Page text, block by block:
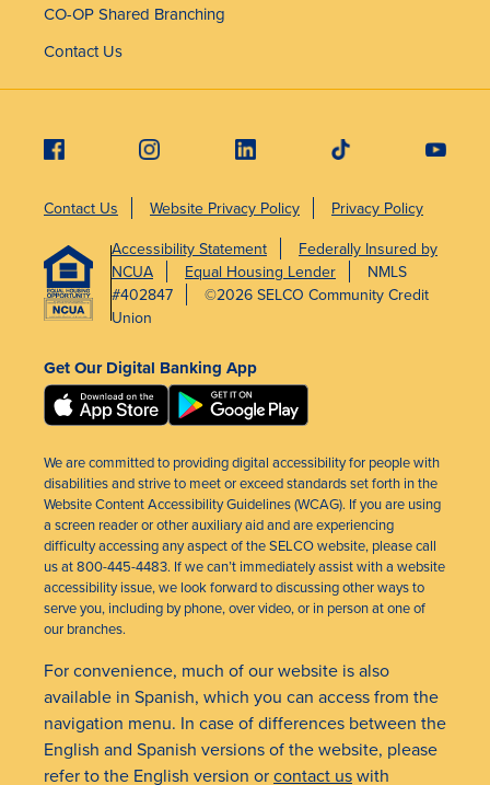
CO-OP Shared Branching
Contact Us
Contact Us Website Privacy Policy
Privacy Policy
Accessibility Statement
Federally Insured by
NCUA
Equal Housing Lender
NMLS
#402847
©2026 SELCO Community Credit
Union
Get Our Digital Banking App
We are committed to providing digital accessibility for people with
disabilities and strive to meet or exceed standards set forth in the
Website Content Accessibility Guidelines (WCAG). If you are using
a screen reader or other auxiliary aid and are experiencing
difficulty accessing any aspect of the SELCO website, please call
us at 800-445-4483. If we can’t immediately assist with a website
accessibility issue, we look forward to discussing other ways to
serve you, including by phone, over video, or in person at one of
our branches.
For convenience, much of our website is also
available in Spanish, which you can access from the
navigation menu. In case of differences between the
English and Spanish versions of the website, please
refer to the English version orcontact uswith